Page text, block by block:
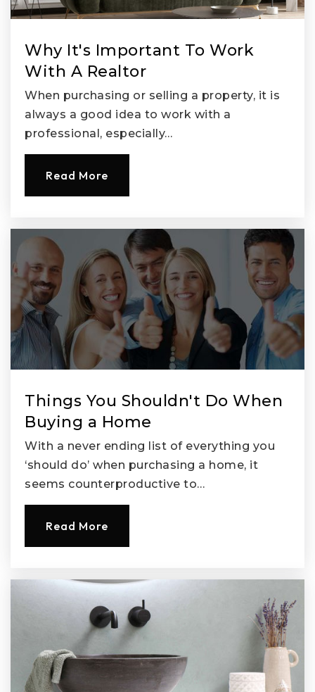
KG-8
Why It's Important To Work
With A Realtor
When purchasing or selling a property, it is
always a good idea to work with a
professional, especially…
Read More
Things You Shouldn't Do When
Buying a Home
With a never ending list of everything you
‘should do’ when purchasing a home, it
seems counterproductive to…
Read More